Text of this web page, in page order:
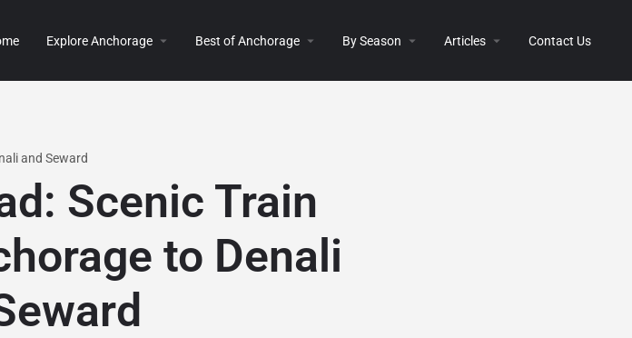
Explore Anchorage Best of Anchorage By Season Articles Contact Us
and Seward
Scenic Train
to Denali